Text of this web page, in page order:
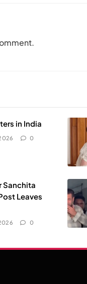
in India
0
Sanchita
Leaves
0